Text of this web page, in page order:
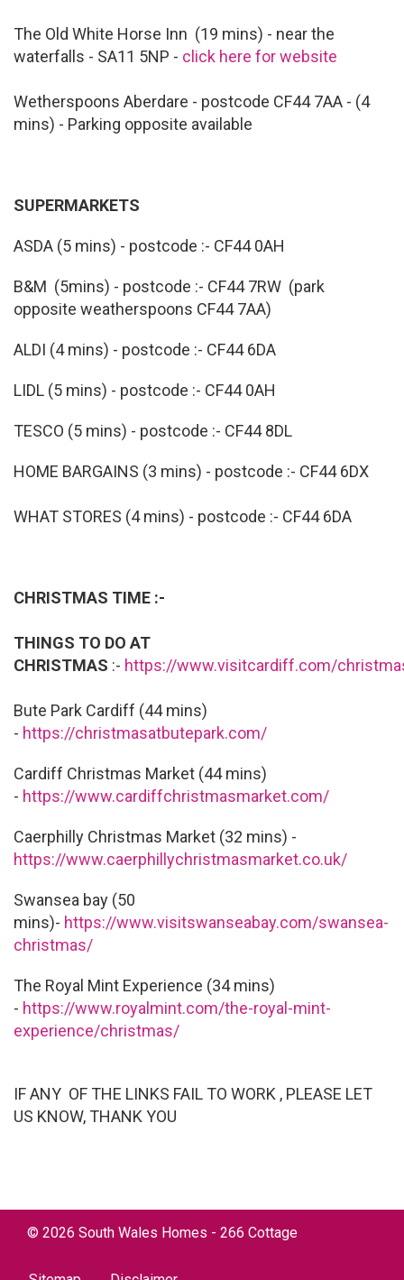
The Old White Horse Inn (19 mins) - near the
waterfalls - SA11 5NP - click here for website
Wetherspoons Aberdare - postcode CF44 7AA - (4
mins) - Parking opposite available
SUPERMARKETS
ASDA (5 mins) - postcode :- CF44 0AH
B&M (5mins) - postcode :- CF44 7RW (park
opposite weatherspoons CF44 7AA)
ALDI (4 mins) - postcode :- CF44 6DA
LIDL (5 mins) - postcode :- CF44 0AH
TESCO (5 mins) - postcode :- CF44 8DL
HOME BARGAINS (3 mins) - postcode :- CF44 6DX
WHAT STORES (4 mins) - postcode :- CF44 6DA
CHRISTMAS TIME :-
THINGS TO DO AT
CHRISTMAS :- https://www.visitcardiff.com/
Bute Park Cardiff (44 mins)
- https://christmasatbutepark.com/
Cardiff Christmas Market (44 mins)
- https://www.cardiffchristmasmarket.com/
Caerphilly Christmas Market (32 mins) -
https://www.caerphillychristmasmarket.co.uk/
Swansea bay (50
mins)- https://www.visitswanseabay.com/swansea-
christmas/
The Royal Mint Experience (34 mins)
- https://www.royalmint.com/the-royal-mint-
experience/christmas/
IF ANY OF THE LINKS FAIL TO WORK , PLEASE LET
US KNOW, THANK YOU
© 2026 South Wales Homes - 266 Cottage